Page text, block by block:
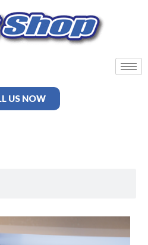
US NOW